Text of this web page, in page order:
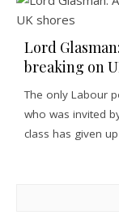
Lord
breaking on
The only Labour
who was invited
class has given